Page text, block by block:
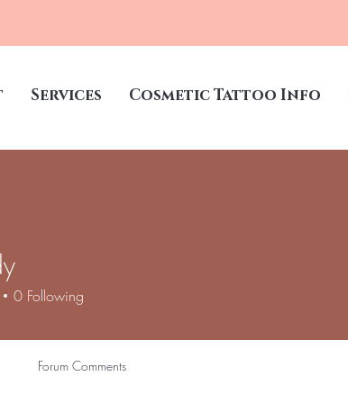
Services Cosmetic Tattoo Info
0 Following
Forum Comments